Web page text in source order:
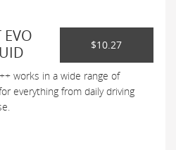
EVO
$10.27
works in a wide range of
everything from daily driving